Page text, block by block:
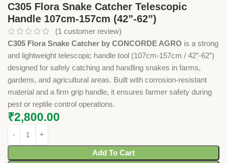
C305 Flora Snake Catcher Telescopic
Handle 107cm-157cm (42”-62”)
(1 customer review)
C305 Flora Snake Catcher by CONCORDE AGRO is a strong
and lightweight telescopic handle tool (107cm-157cm / 42”-62”)
designed for safely catching and handling snakes in farms,
gardens, and agricultural areas. Built with corrosion-resistant
material and a firm grip handle, it ensures farmer safety during
pest or reptile control operations.
₹2,800.00
Add To Cart